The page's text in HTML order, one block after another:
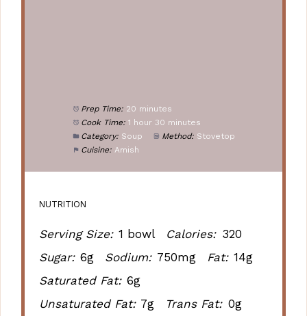
Prep Time: 20 minutes
Cook Time: 1 hour 30 minutes
Category: Soup Method: Stovetop
Cuisine: Amish
NUTRITION
Serving Size: 1 bowl Calories: 320
Sugar: 6g Sodium: 750mg Fat: 14g
Saturated Fat: 6g
Unsaturated Fat: 7g Trans Fat: 0g